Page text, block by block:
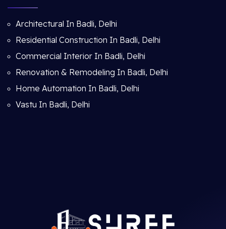
Architectural In Badli, Delhi
Residential Construction In Badli, Delhi
Commercial Interior In Badli, Delhi
Renovation & Remodeling In Badli, Delhi
Home Automation In Badli, Delhi
Vastu In Badli, Delhi